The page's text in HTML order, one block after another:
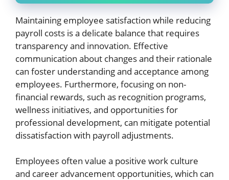
Maintaining employee satisfaction while reducing
payroll costs is a delicate balance that requires
transparency and innovation. Effective
communication about changes and their rationale
can foster understanding and acceptance among
employees. Furthermore, focusing on non-
financial rewards, such as recognition programs,
wellness initiatives, and opportunities for
professional development, can mitigate potential
dissatisfaction with payroll adjustments.
Employees often value a positive work culture
and career advancement opportunities, which can